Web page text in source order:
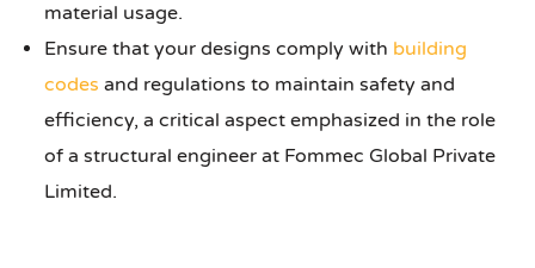
material usage.
Ensure that your designs comply with building
codes and regulations to maintain safety and
efficiency, a critical aspect emphasized in the role
of a structural engineer at Fommec Global Private
Limited.